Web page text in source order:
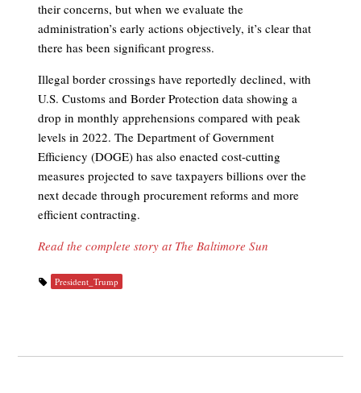
their concerns, but when we evaluate the
administration’s early actions objectively, it’s clear that
there has been significant progress.
Illegal border crossings have reportedly declined, with
U.S. Customs and Border Protection data showing a
drop in monthly apprehensions compared with peak
levels in 2022. The Department of Government
Efficiency (DOGE) has also enacted cost-cutting
measures projected to save taxpayers billions over the
next decade through procurement reforms and more
efficient contracting.
Read the complete story at The Baltimore Sun
President_Trump